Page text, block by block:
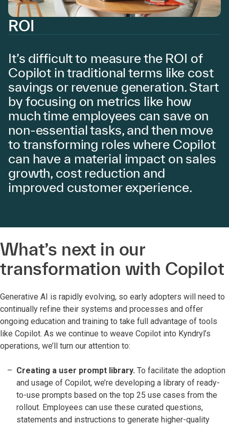
ROI
It’s difficult to measure the ROI of
Copilot in traditional terms like cost
savings or revenue generation. Start
by focusing on metrics like how
much time employees can save on
non-essential tasks, and then move
to transforming roles where Copilot
can have a material impact on sales
growth, cost reduction and
improved customer experience.
What’s next in our
transformation with Copilot
Generative AI is rapidly evolving, so early adopters will need to
continually refine their systems and processes and offer
ongoing education and training to take full advantage of tools
like Copilot. As we continue to weave Copilot into Kyndryl’s
operations, we’ll turn our attention to:
Creating a user prompt library. To facilitate the adoption
and usage of Copilot, we’re developing a library of ready-
to-use prompts based on the top 25 use cases from the
rollout. Employees can use these curated questions,
statements and instructions to generate higher-quality